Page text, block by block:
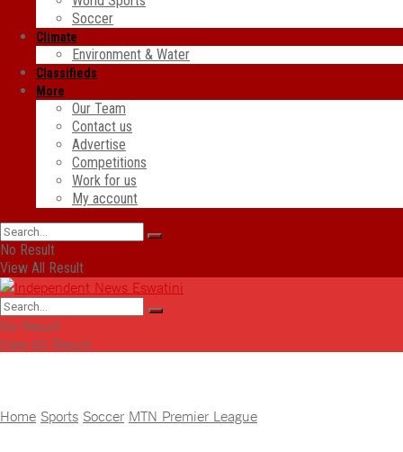
Soccer
Climate
Environment & Water
Classifieds
More
Our Team
Contact us
Advertise
Competitions
Work for us
My account
No Result
View All Result
No Result
View All Result
Home Sports Soccer MTN Premier League